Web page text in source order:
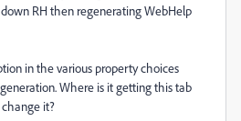
RH then regenerating WebHelp
in the various property choices
Where is it getting this tab
it?